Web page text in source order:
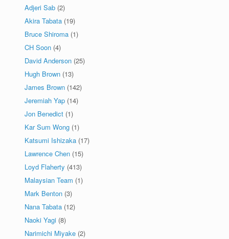
Adjeri Sab (2)
Akira Tabata (19)
Bruce Shiroma (1)
CH Soon (4)
David Anderson (25)
Hugh Brown (13)
James Brown (142)
Jeremiah Yap (14)
Jon Benedict (1)
Kar Sum Wong (1)
Katsumi Ishizaka (17)
Lawrence Chen (15)
Loyd Flaherty (413)
Malaysian Team (1)
Mark Benton (3)
Nana Tabata (12)
Naoki Yagi (8)
Narimichi Miyake (2)